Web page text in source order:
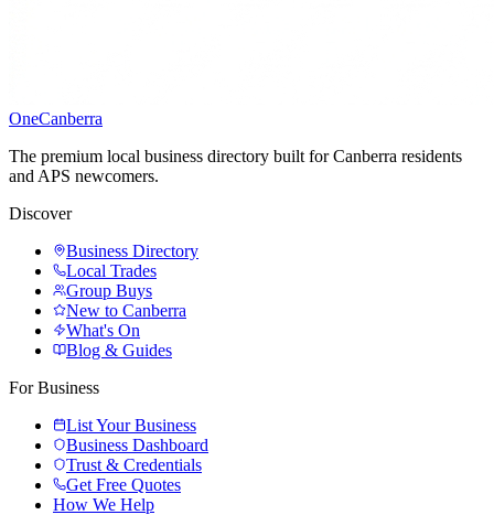
OneCanberra
The premium local business directory built for Canberra residents
and APS newcomers.
Discover
Business Directory
Local Trades
Group Buys
New to Canberra
What's On
Blog & Guides
For Business
List Your Business
Business Dashboard
Trust & Credentials
Get Free Quotes
How We Help